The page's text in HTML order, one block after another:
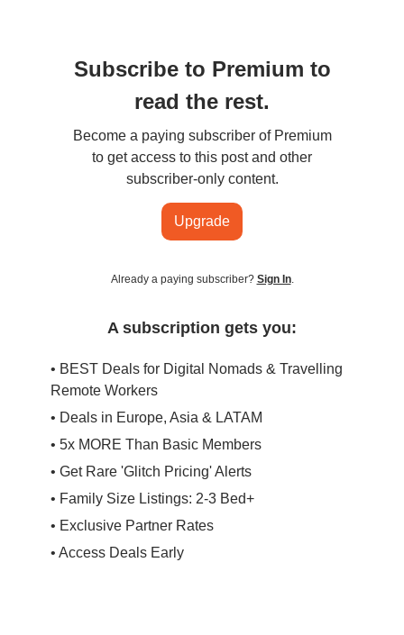
Subscribe to Premium to
read the rest.
Become a paying subscriber of Premium
to get access to this post and other
subscriber-only content.
Upgrade
Already a paying subscriber? Sign In.
A subscription gets you:
• BEST Deals for Digital Nomads & Travelling
Remote Workers
• Deals in Europe, Asia & LATAM
• 5x MORE Than Basic Members
• Get Rare 'Glitch Pricing' Alerts
• Family Size Listings: 2-3 Bed+
• Exclusive Partner Rates
• Access Deals Early